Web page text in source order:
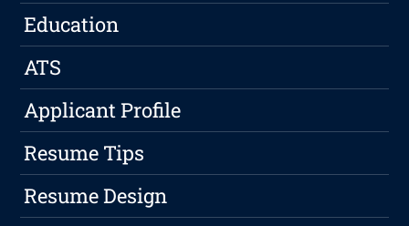
Education
ATS
Applicant Profile
Resume Tips
Resume Design